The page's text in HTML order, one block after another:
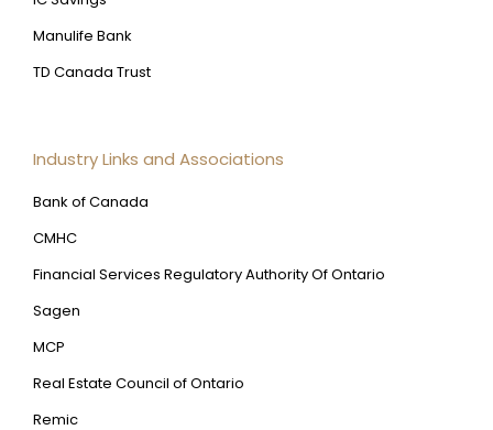
Manulife Bank
TD Canada Trust
Industry Links and Associations
Bank of Canada
CMHC
Financial Services Regulatory Authority Of Ontario
Sagen
MCP
Real Estate Council of Ontario
Remic